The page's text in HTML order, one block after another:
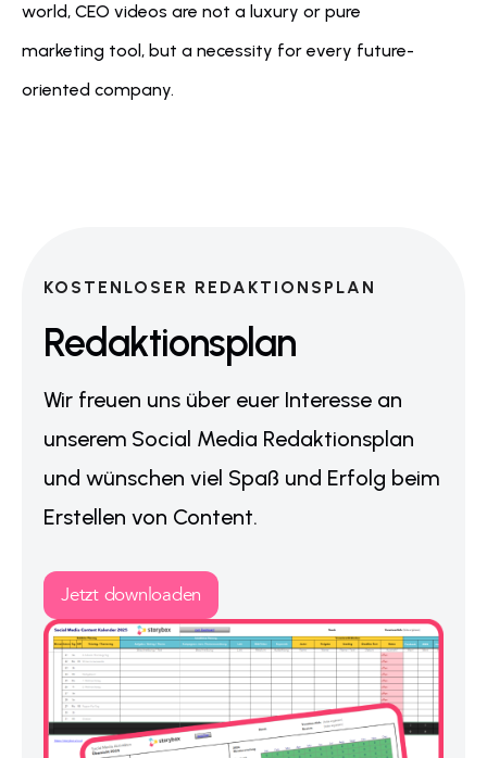
world, CEO videos are not a luxury or pure
marketing tool, but a necessity for every future-
oriented company.
KOSTENLOSER REDAKTIONSPLAN
Redaktionsplan
Wir freuen uns über euer Interesse an
unserem Social Media Redaktionsplan
und wünschen viel Spaß und Erfolg beim
Erstellen von Content.
Jetzt downloaden